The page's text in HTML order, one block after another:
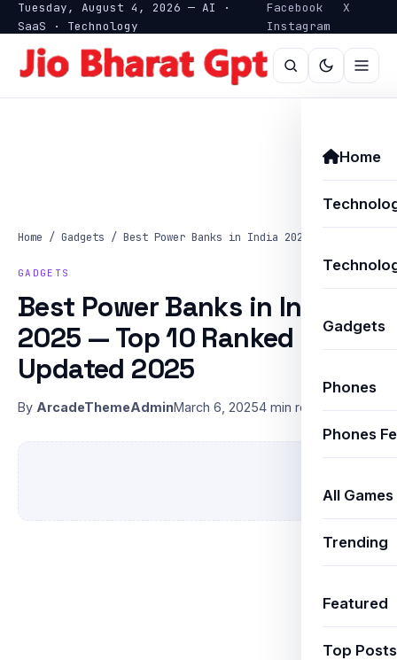
Tuesday, August 4, 2026 — AI ·
SaaS · Technology
Facebook
X
Instagram
Home
Gadgets
Phones
Phones
All Games
Trending
Featured
Top Posts
Home / Gadgets / Best Power Banks in India 2025 — Top…
GADGETS
Best Power Banks in India
2025 — Top 10 Ranked —
Updated 2025
By ArcadeThemeAdminMarch 6, 20254 min read